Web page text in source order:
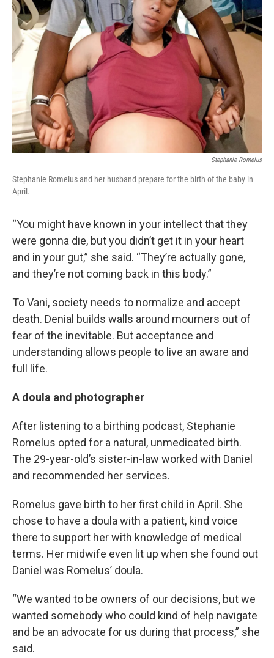
Stephanie Romelus
Stephanie Romelus and her husband prepare for the birth of the baby in
April.
“You might have known in your intellect that they
were gonna die, but you didn’t get it in your heart
and in your gut,” she said. “They’re actually gone,
and they’re not coming back in this body.”
To Vani, society needs to normalize and accept
death. Denial builds walls around mourners out of
fear of the inevitable. But acceptance and
understanding allows people to live an aware and
full life.
A doula and photographer
After listening to a birthing podcast, Stephanie
Romelus opted for a natural, unmedicated birth.
The 29-year-old’s sister-in-law worked with Daniel
and recommended her services.
Romelus gave birth to her first child in April. She
chose to have a doula with a patient, kind voice
there to support her with knowledge of medical
terms. Her midwife even lit up when she found out
Daniel was Romelus’ doula.
“We wanted to be owners of our decisions, but we
wanted somebody who could kind of help navigate
and be an advocate for us during that process,” she
said.